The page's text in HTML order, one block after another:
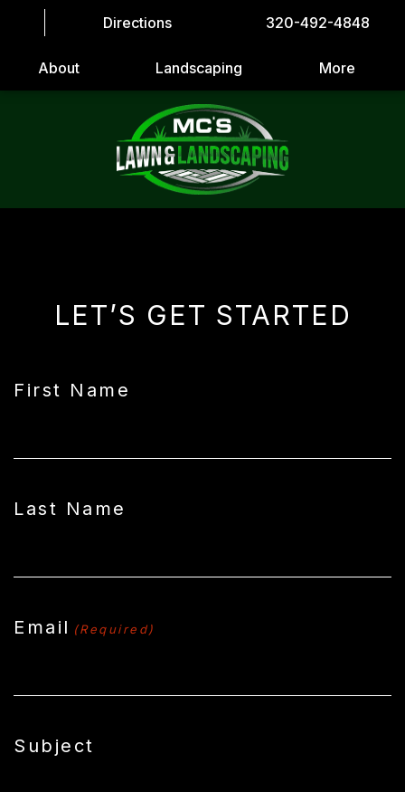
Directions 320-492-4848
About Landscaping More
LET’S GET STARTED
First Name
Last Name
Email (Required)
Subject